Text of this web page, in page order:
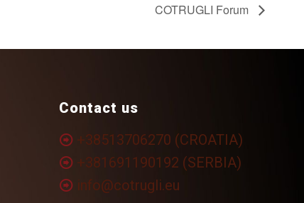
COTRUGLI Forum
Contact us
+38513706270 (CROATIA)
+381691190192 (SERBIA)
info@cotrugli.eu